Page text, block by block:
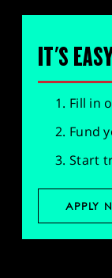
IT'S
Fill in
Fund
Start
APPLY